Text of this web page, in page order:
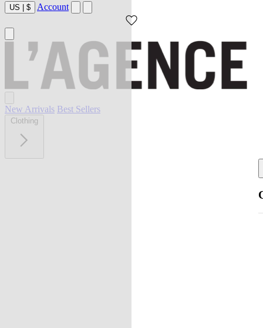
US | $ Account
New Arrivals Best Sellers
Clothing